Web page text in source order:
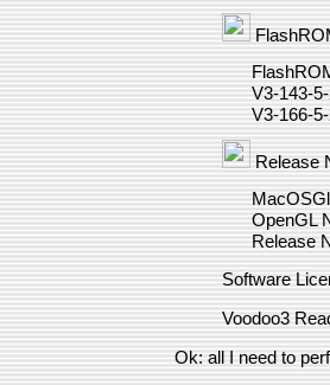
V3-143-
V3-166-
Release
OpenGL
Release
Software
Voodoo3
Ok: all I need to